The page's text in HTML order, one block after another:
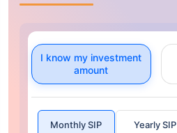
I know my investment
amount
Monthly SIP Yearly SIP